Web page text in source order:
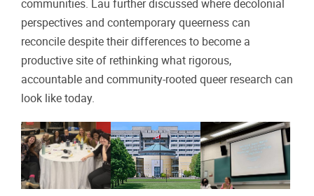
communities. Lau further discussed where decolonial
perspectives and contemporary queerness can
reconcile despite their differences to become a
productive site of rethinking what rigorous,
accountable and community-rooted queer research can
look like today.